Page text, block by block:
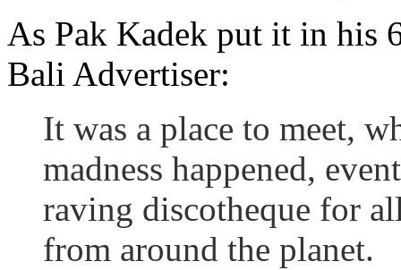
As Pak Kadek put it in his
Bali Advertiser:
It was a place to meet,
madness happened,
raving discotheque for
from around the planet.